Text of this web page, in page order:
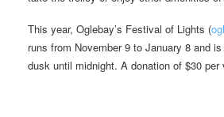
This year, Oglebay’s Festival of Lights (
runs from November 9 to January 8 and
dusk until midnight. A donation of $30